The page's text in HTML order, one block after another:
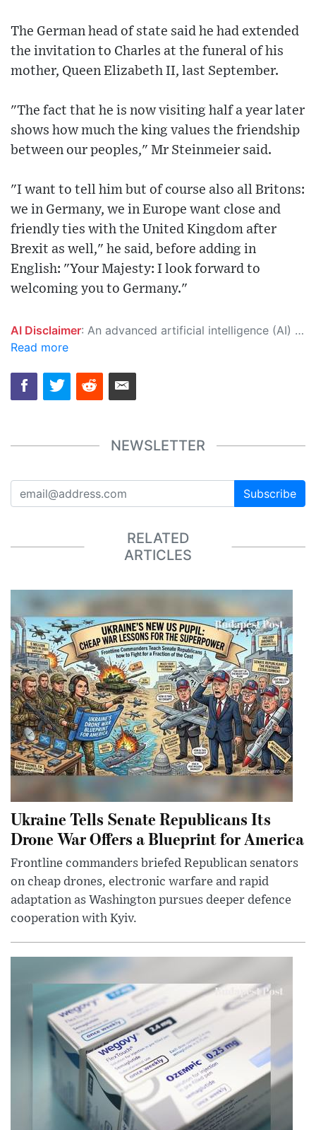
The German head of state said he had extended
the invitation to Charles at the funeral of his
mother, Queen Elizabeth II, last September.
"The fact that he is now visiting half a year later
shows how much the king values the friendship
between our peoples," Mr Steinmeier said.
"I want to tell him but of course also all Britons:
we in Germany, we in Europe want close and
friendly ties with the United Kingdom after
Brexit as well," he said, before adding in
English: "Your Majesty: I look forward to
welcoming you to Germany."
AI Disclaimer: An advanced artificial intelligence (AI) system generated the content of this page on its own. This innovative technology conducts extensive research from a variety of reliable sources, performs rigorous fact-checking and verification, cleans up and balances biased or manipulated content, and presents a minimal factual summary that is just enough yet essential for you to function as an informed and educated citizen. Please keep in mind, however, that this system is an evolving technology, and as a result, the article may contain accidental inaccuracies or errors. We urge you to help us improve our site by reporting any inaccuracies you find using the "
Read more
NEWSLETTER
Subscribe
RELATED
ARTICLES
Ukraine Tells Senate Republicans Its
Drone War Offers a Blueprint for America
Frontline commanders briefed Republican senators
on cheap drones, electronic warfare and rapid
adaptation as Washington pursues deeper defence
cooperation with Kyiv.